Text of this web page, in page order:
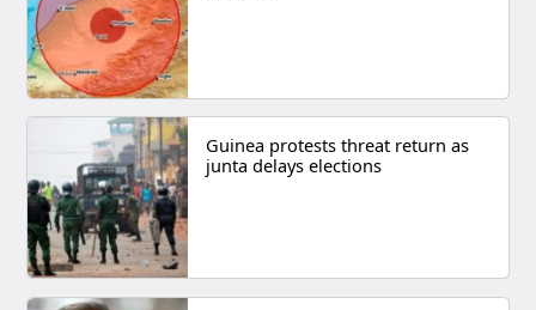
Guinea protests threat return as
junta delays elections